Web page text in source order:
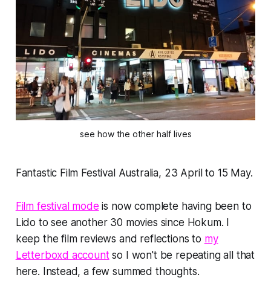
see how the other half lives
Fantastic Film Festival Australia, 23 April to 15 May.
Film festival mode is now complete having been to
Lido to see another 30 movies since Hokum. I
keep the film reviews and reflections to my
Letterboxd accountso I won't be repeating all that
here. Instead, a few summed thoughts.